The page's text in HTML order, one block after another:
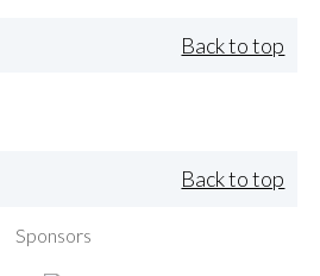
Back to top
Back to top
Sponsors